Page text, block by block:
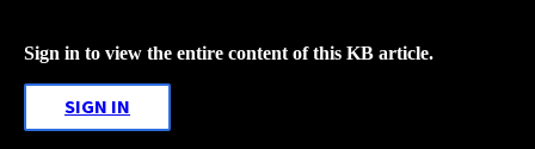
Sign in to view the entire content of this KB article.
SIGN IN